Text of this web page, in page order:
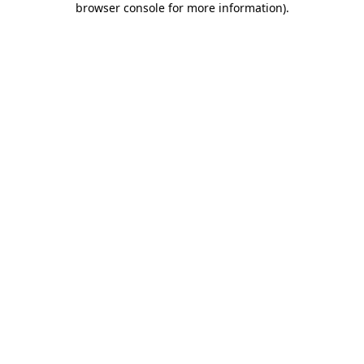
browser console for more information).